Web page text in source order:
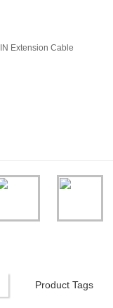
Product Tags